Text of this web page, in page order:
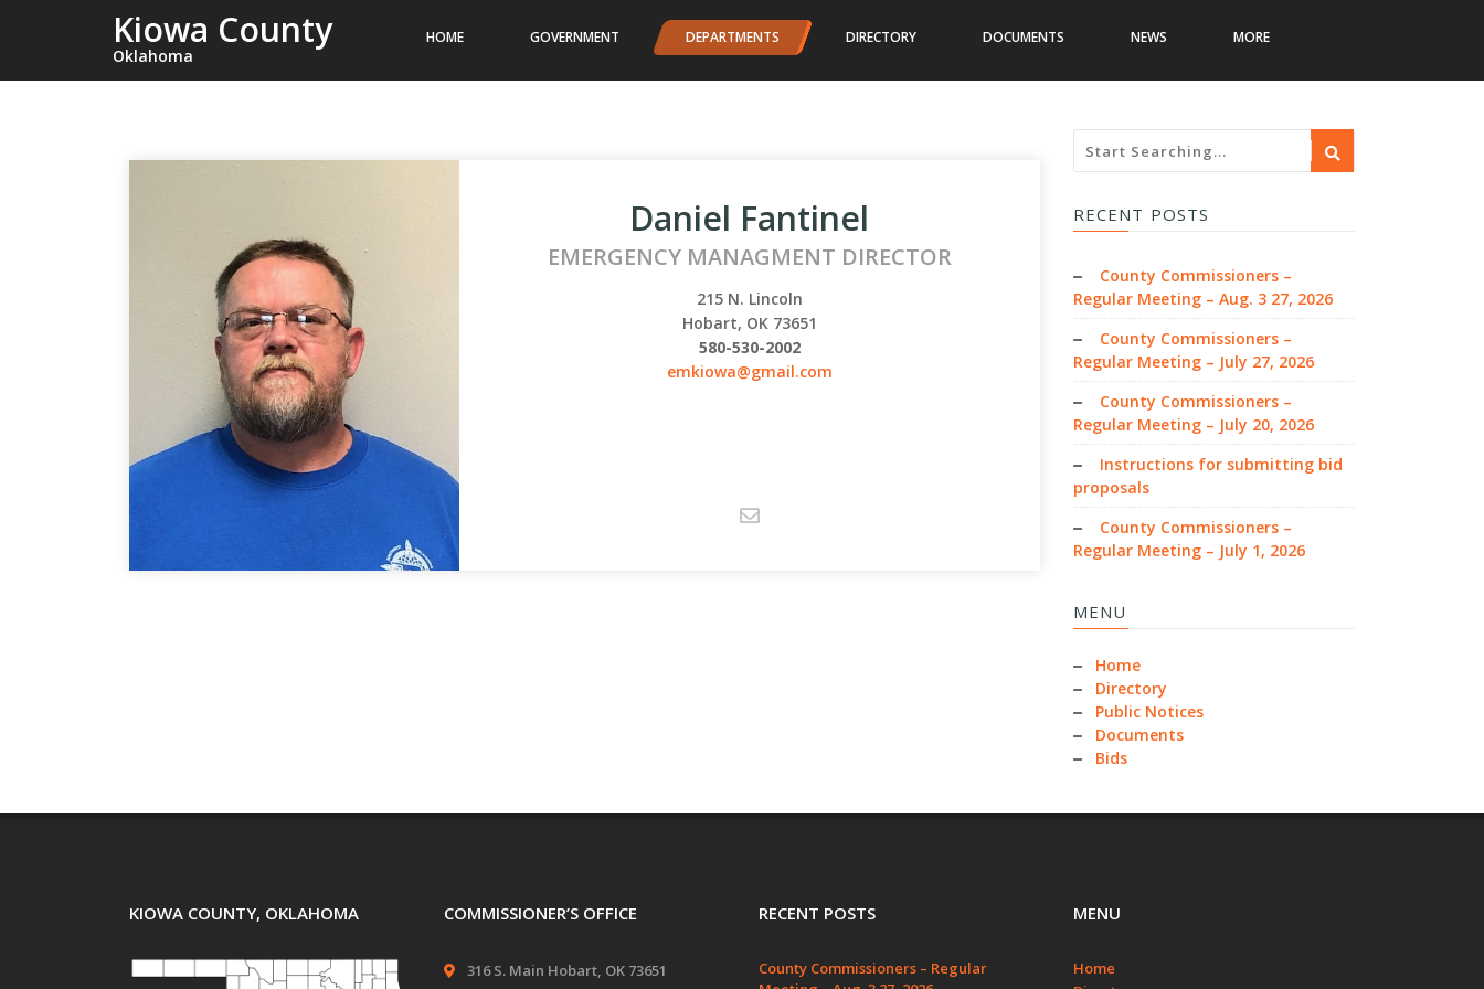
Kiowa County
Oklahoma
HOME GOVERNMENT DEPARTMENTS DIRECTORY DOCUMENTS NEWS MORE
Daniel Fantinel
EMERGENCY MANAGMENT DIRECTOR
215 N. Lincoln
Hobart, OK 73651
580-530-2002
emkiowa@gmail.com
RECENT POSTS
County Commissioners –
Regular Meeting – Aug. 3 27, 2026
County Commissioners –
Regular Meeting – July 27, 2026
County Commissioners –
Regular Meeting – July 20, 2026
Instructions for submitting bid
proposals
County Commissioners –
Regular Meeting – July 1, 2026
MENU
Home
Directory
Public Notices
Documents
Bids
KIOWA COUNTY, OKLAHOMA COMMISSIONER’S OFFICE
316 S. Main Hobart, OK 73651
RECENT POSTS
County Commissioners – Regular
MENU
Home